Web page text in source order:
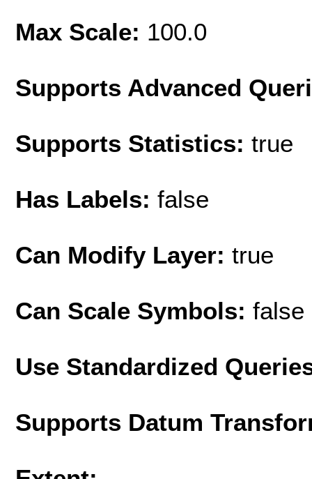
Max Scale: 100.0
Supports Advanced
Supports Statistics: true
Has Labels: false
Can Modify Layer: true
Can Scale Symbols: false
Use Standardized
Supports Datum